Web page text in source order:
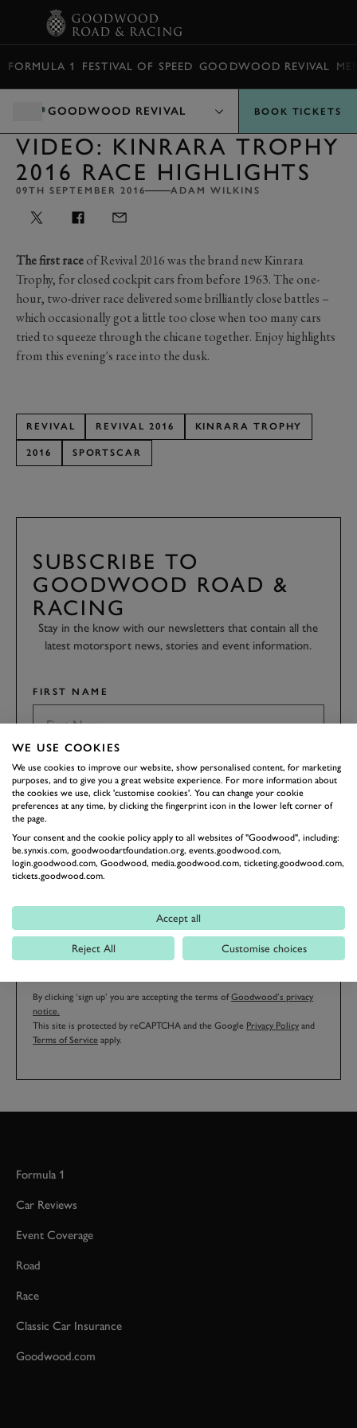
FORMULA 1 FESTIVAL OF SPEED GOODWOOD REVIVAL
GOODWOOD REVIVAL BOOK TICKETS
VIDEO: KINRARA TROPHY
2016 RACE HIGHLIGHTS
09TH SEPTEMBER 2016 ADAM WILKINS
The first raceof Revival 2016 was the brand new Kinrara
Trophy, for closed cockpit cars from before 1963. The one-
hour, two-driver race delivered some brilliantly close battles –
which occasionally got a little too close when too many cars
tried to squeeze through the chicane together. Enjoy highlights
from this evening's race into the dusk.
REVIVAL REVIVAL 2016 KINRARA TROPHY
2016 SPORTSCAR
SUBSCRIBE TO
GOODWOOD ROAD &
RACING
Stay in the know with our newsletters that contain all the
latest motorsport news, stories and event information.
FIRST NAME
LAST NAME
EMAIL ADDRESS
SIGN UP
By clicking ‘sign up’ you are accepting the terms ofGoodwood’s privacy
notice.
This site is protected by reCAPTCHA and the Google Privacy Policy and
Terms of Service apply.
Formula 1
Car Reviews
Event Coverage
Road
Race
Classic Car Insurance
Goodwood.com
WE USE COOKIES
We use cookies to improve our website, show personalised content, for marketing
purposes, and to give you a great website experience. For more information about
the cookies we use, click 'customise cookies'. You can change your cookie
preferences at any time, by clicking the fingerprint icon in the lower left corner of
the page.
Your consent and the cookie policy apply to all websites of "Goodwood", including:
be.synxis.com, goodwoodartfoundation.org, events.goodwood.com,
login.goodwood.com, Goodwood, media.goodwood.com, ticketing.goodwood.com,
tickets.goodwood.com.
Accept all
Reject All Customise choices